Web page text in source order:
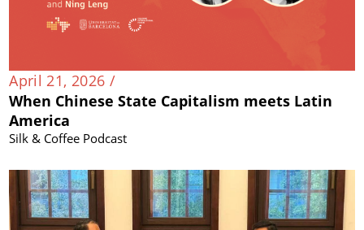
April 21, 2026 /
When Chinese State Capitalism meets Latin
America
Silk & Coffee Podcast